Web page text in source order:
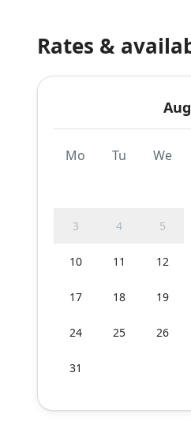
Rates &
Mo Tu We
3 4 5
10 11 12
17 18 19
24 25 26
31